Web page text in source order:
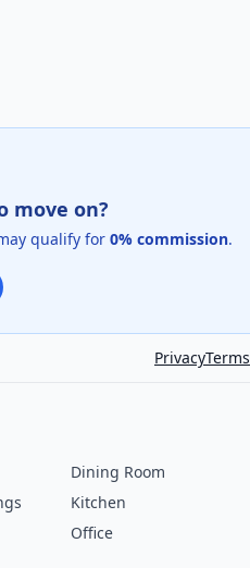
move on?
qualify for 0% commission.
PrivacyTerms
Dining Room
Kitchen
Office